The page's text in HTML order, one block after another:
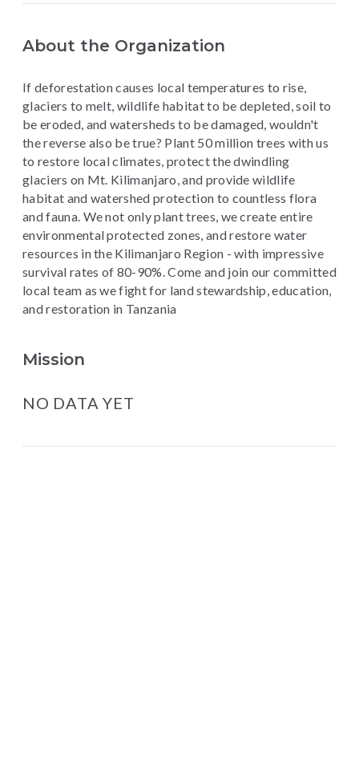
About the Organization
If deforestation causes local temperatures to rise,
glaciers to melt, wildlife habitat to be depleted, soil to
be eroded, and watersheds to be damaged, wouldn't
the reverse also be true? Plant 50 million trees with us
to restore local climates, protect the dwindling
glaciers on Mt. Kilimanjaro, and provide wildlife
habitat and watershed protection to countless flora
and fauna. We not only plant trees, we create entire
environmental protected zones, and restore water
resources in the Kilimanjaro Region - with impressive
survival rates of 80-90%. Come and join our committed
local team as we fight for land stewardship, education,
and restoration in Tanzania
Mission
NO DATA YET